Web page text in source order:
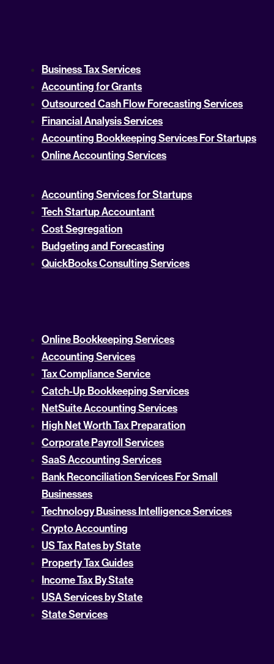
Business Tax Services
Accounting for Grants
Outsourced Cash Flow Forecasting Services
Financial Analysis Services
Accounting Bookkeeping Services For Startups
Online Accounting Services
Accounting Services for Startups
Tech Startup Accountant
Cost Segregation
Budgeting and Forecasting
QuickBooks Consulting Services
Online Bookkeeping Services
Accounting Services
Tax Compliance Service
Catch-Up Bookkeeping Services
NetSuite Accounting Services
High Net Worth Tax Preparation
Corporate Payroll Services
SaaS Accounting Services
Bank Reconciliation Services For Small
Businesses
Technology Business Intelligence Services
Crypto Accounting
US Tax Rates by State
Property Tax Guides
Income Tax By State
USA Services by State
State Services